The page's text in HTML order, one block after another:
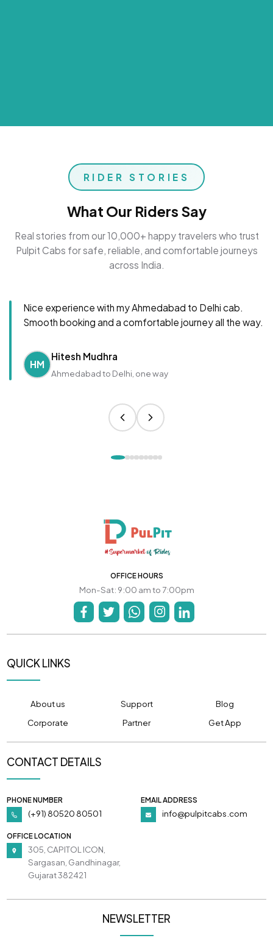
RIDER STORIES
What Our Riders Say
Real stories from our 10,000+ happy travelers who trust
Pulpit Cabs for safe, reliable, and comfortable journeys
across India.
Nice experience with my Ahmedabad to Delhi cab.
Smooth booking and a comfortable journey all the way.
HM
Hitesh Mudhra
Ahmedabad to Delhi, one way
OFFICE HOURS
Mon-Sat: 9:00 am to 7:00pm
QUICK LINKS
About us Support
Blog
Corporate
Partner Get App
CONTACT DETAILS
PHONE NUMBER
(+91) 80520 80501
EMAIL ADDRESS
info@pulpitcabs.com
OFFICE LOCATION
305, CAPITOL ICON,
Sargasan, Gandhinagar,
Gujarat 382421
NEWSLETTER